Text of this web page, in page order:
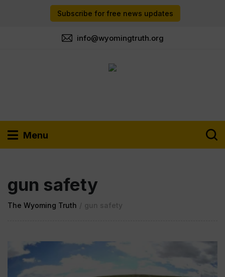
Subscribe for free news updates
info@wyomingtruth.org
Menu
gun safety
The Wyoming Truth / gun safety